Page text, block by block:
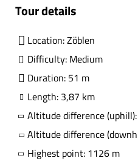
Tour details
Location: Zöblen
Difficulty: Medium
Duration: 51 m
Length: 3,87 km
Altitude difference
Altitude difference
Highest point: 1126 m